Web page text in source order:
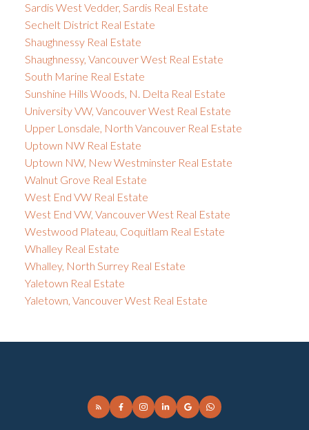
Sardis West Vedder, Sardis Real Estate
Sechelt District Real Estate
Shaughnessy Real Estate
Shaughnessy, Vancouver West Real Estate
South Marine Real Estate
Sunshine Hills Woods, N. Delta Real Estate
University VW, Vancouver West Real Estate
Upper Lonsdale, North Vancouver Real Estate
Uptown NW Real Estate
Uptown NW, New Westminster Real Estate
Walnut Grove Real Estate
West End VW Real Estate
West End VW, Vancouver West Real Estate
Westwood Plateau, Coquitlam Real Estate
Whalley Real Estate
Whalley, North Surrey Real Estate
Yaletown Real Estate
Yaletown, Vancouver West Real Estate